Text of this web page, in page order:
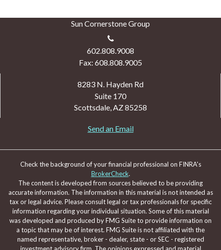
Sun Cornerstone Group
602.808.9008
Fax: 608.808.9005
8283 N. Hayden Rd
Suite 170
Scottsdale,AZ85258
Send an Email
Check the background of your financial professional on FINRA's
BrokerCheck.
The content is developed from sources believed to be providing
accurate information. The information in this material is not intended as
tax or legal advice. Please consult legal or tax professionals for specific
information regarding your individual situation. Some of this material
was developed and produced by FMG Suite to provide information on
a topic that may be of interest. FMG Suite is not affiliated with the
named representative, broker - dealer, state - or SEC - registered